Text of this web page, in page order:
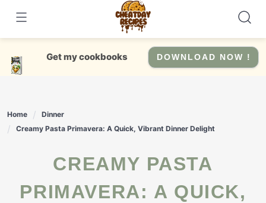
content
Get my cookbooks DOWNLOAD NOW !
Home
Dinner
Creamy Pasta Primavera: A Quick, Vibrant Dinner Delight
CREAMY PASTA
PRIMAVERA: A QUICK,